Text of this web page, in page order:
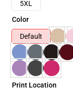
5XL
Color
Default
Print Location